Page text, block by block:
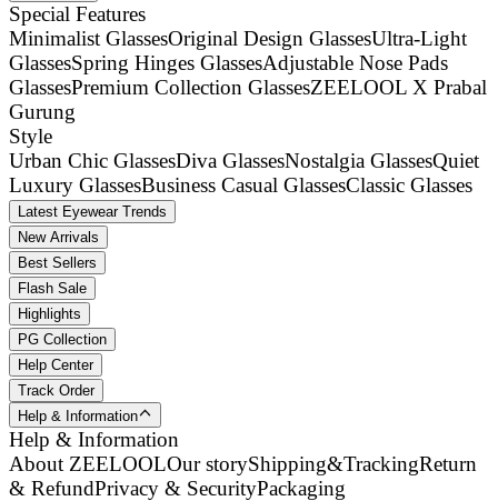
Special Features
Minimalist GlassesOriginal Design GlassesUltra-Light
GlassesSpring Hinges GlassesAdjustable Nose Pads
GlassesPremium Collection GlassesZEELOOL X Prabal
Gurung
Style
Urban Chic GlassesDiva GlassesNostalgia GlassesQuiet
Luxury GlassesBusiness Casual GlassesClassic Glasses
Latest Eyewear Trends
New Arrivals
Best Sellers
Flash Sale
Highlights
PG Collection
Help Center
Track Order
Help & Information
Help & Information
About ZEELOOLOur storyShipping&TrackingReturn
& RefundPrivacy & SecurityPackaging